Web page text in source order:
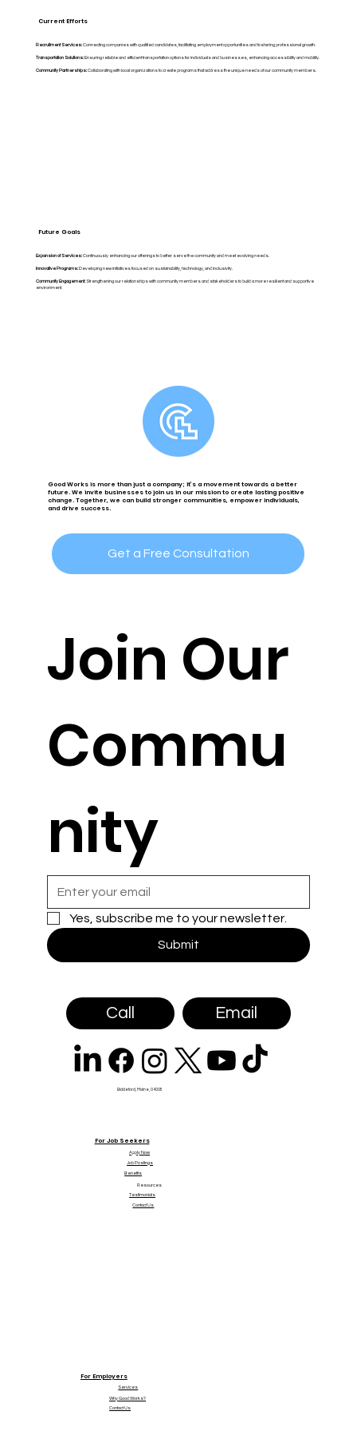
Good Works is more than just a company; it’s a movement towards a better
future. We invite businesses to join us in our mission to create lasting positive
change. Together, we can build stronger communities, empower individuals,
and drive success.
Get a Free Consultation
Current Efforts
Recruitment Services:Connecting companies with qualified candidates, facilitating employment opportunities and fostering professional growth.
Transportation Solutions:Ensuring reliable and efficient transportation options for individuals and businesses, enhancing accessibility and mobility.
Community Partnerships:Collaborating with local organizations to create programs that address the unique needs of our community members.
Future Goals
Expansion of Services:Continuously enhancing our offerings to better serve the community and meet evolving needs.
Innovative Programs:Developing new initiatives focused on sustainability, technology, and inclusivity.
Community Engagement:Strengthening our relationships with community members and stakeholders to build a more resilient and supportive
environment.
For Job Seekers
Apply Now
Job Postings
Benefits
Resources
Testimonials
Contact Us
For Employers
Services
Why Good Works?
Contact Us
Join Our
Commu
nity
Yes, subscribe me to your newsletter.
Submit
Call Email
Biddeford, Maine, 04005